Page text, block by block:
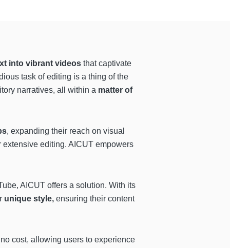
into vibrant videos that captivate
task of editing is a thing of the
narratives, all within a matter of
, expanding their reach on visual
editing. AICUT empowers
AICUT offers a solution. With its
unique style, ensuring their content
cost, allowing users to experience